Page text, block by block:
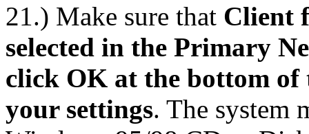
21.) Make sure that Client
selected in the Primary
click OK at the bottom of
your settings. The system